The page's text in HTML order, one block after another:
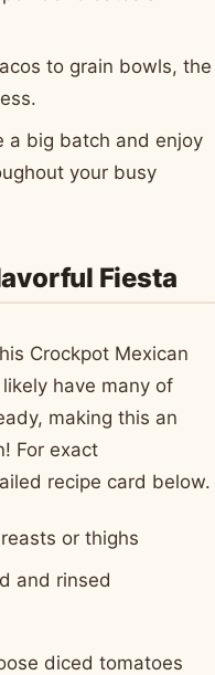
to grain bowls, the
a big batch and enjoy
your busy
Fiesta
Crockpot Mexican
have many of
making this an
For exact
recipe card below.
or thighs
and rinsed
diced tomatoes